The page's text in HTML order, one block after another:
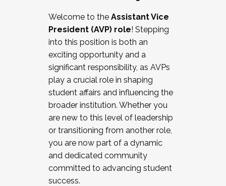
Working and operating with labor
relations/collective bargaining
Collaborating with academic affairs
Navigating politics
New laws and policies
Mental health of students/staff
...And much more.
JOIN A COHORT: We are now recruiting for
the Fall 2025 Cohort . Interested in joining a
cohort and/or becoming a Cohort
Facilitator complete the application by
December 5, 2025.
Welcome to the Assistant Vice
President (AVP) role! Stepping
into this position is both an
exciting opportunity and a
significant responsibility, as AVPs
play a crucial role in shaping
student affairs and influencing the
broader institution. Whether you
are new to this level of leadership
or transitioning from another role,
you are now part of a dynamic
and dedicated community
committed to advancing student
success.